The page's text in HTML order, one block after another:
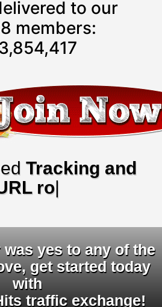
to our
members:
Tracking and
rotators
yes to any of the
get started today
with
traffic exchange!